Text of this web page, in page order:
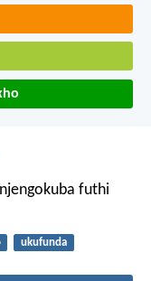
futhi
ukufunda